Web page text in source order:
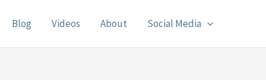
Blog Videos About Social Media